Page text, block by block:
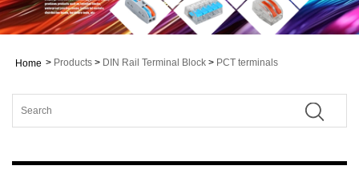
Home > Products > DIN Rail Terminal Block > PCT terminals